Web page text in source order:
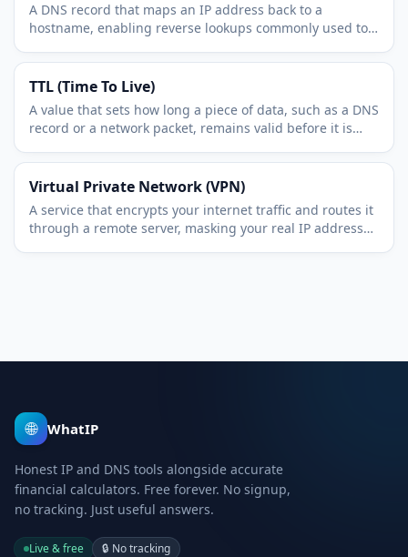
A DNS record that maps an IP address back to a
hostname, enabling reverse lookups commonly used to
TTL (Time To Live)
A value that sets how long a piece of data, such as a DNS
record or a network packet, remains valid before it is
Virtual Private Network (VPN)
A service that encrypts your internet traffic and routes it
through a remote server, masking your real IP address
🌐 WhatIP
Honest IP and DNS tools alongside accurate
financial calculators. Free forever. No signup,
no tracking. Just useful answers.
Live & free 🔒 No tracking